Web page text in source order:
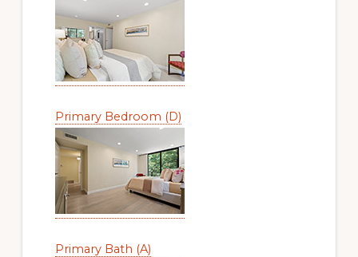
Primary Bedroom (D)
Primary Bath (A)